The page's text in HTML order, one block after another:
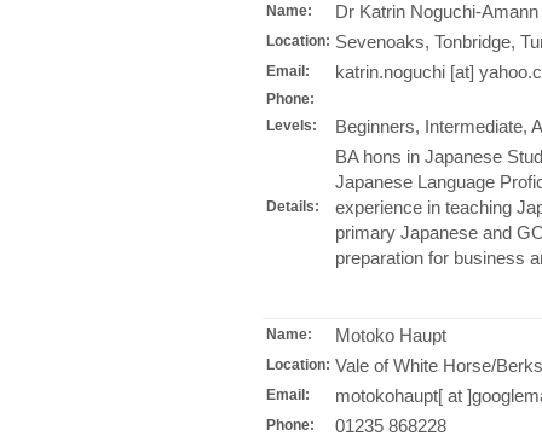
Name: Dr Katrin Noguchi-Amann
Location: Sevenoaks, Tonbridge,
Email: katrin.noguchi [at]
Phone:
Levels:
Beginners, Intermediate,
Details:
BA hons in Japanese
Japanese Language
experience in teaching
primary Japanese and
preparation for business
Name: Motoko Haupt
Location: Vale of White Horse/
Email: motokohaupt[ at
Phone: 01235 868228